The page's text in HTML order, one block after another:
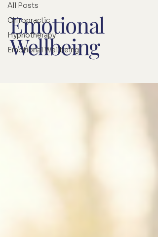
All Posts
Chiropractic
Hypnotherapy
Emotional Wellbeing
Emotional
Wellbeing